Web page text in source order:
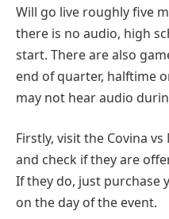
Will go live roughly five
there is no audio, high
start. There are also
end of quarter, halftime
may not hear audio
Firstly, visit the Covina
and check if they are
If they do, just purchase
on the day of the event.